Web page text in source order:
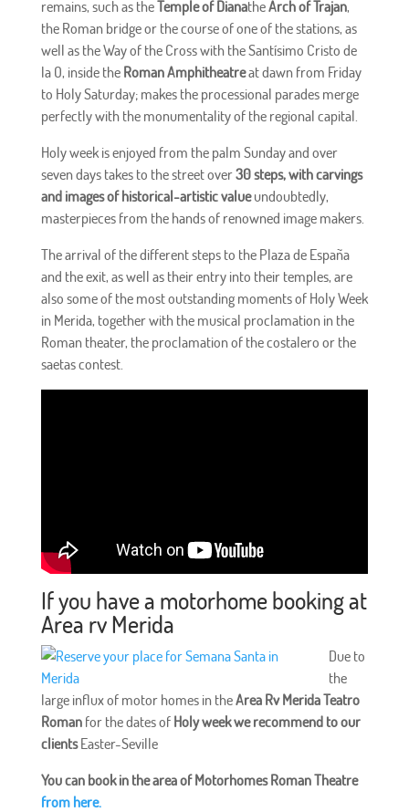
remains, such as theTemple of DianatheArch of Trajan,
the Roman bridge or the course of one of the stations, as
well as the Way of the Cross with the Santísimo Cristo de
la O, inside the Roman Amphitheatreat dawn from Friday
to Holy Saturday; makes the processional parades merge
perfectly with the monumentality of the regional capital.
Holy week is enjoyed from the palm Sunday and over
seven days takes to the street over30 steps, with carvings
and images of historical-artistic valueundoubtedly,
masterpieces from the hands of renowned image makers.
The arrival of the different steps to the Plaza de España
and the exit, as well as their entry into their temples, are
also some of the most outstanding moments of Holy Week
in Merida, together with the musical proclamation in the
Roman theater, the proclamation of the costalero or the
saetas contest.
If you have a motorhome booking at
Area rv Merida
Due to
the
large influx of motor homes in theArea Rv Merida Teatro
Romanfor the dates of Holy week we recommend to our
clientsEaster-Seville
You can book in the area of Motorhomes Roman Theatre
from here.